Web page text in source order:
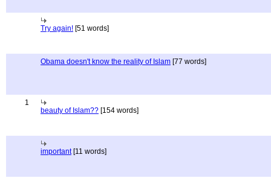
Try again! [51 words]
Obama doesn't know the reality of Islam [77 words]
1
beauty of Islam?? [154 words]
important[11 words]